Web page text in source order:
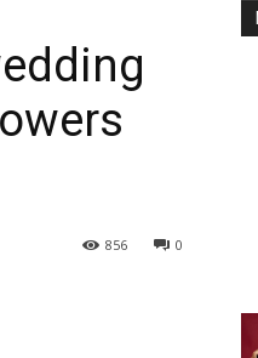
0
856